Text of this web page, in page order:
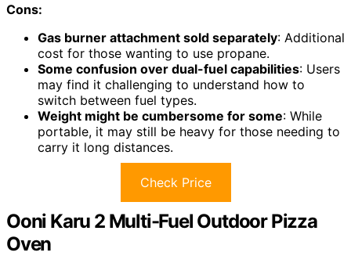
Cons:
Gas burner attachment sold separately: Additional
cost for those wanting to use propane.
Some confusion over dual-fuel capabilities: Users
may find it challenging to understand how to
switch between fuel types.
Weight might be cumbersome for some: While
portable, it may still be heavy for those needing to
carry it long distances.
Check Price
Ooni Karu 2 Multi-Fuel Outdoor Pizza
Oven